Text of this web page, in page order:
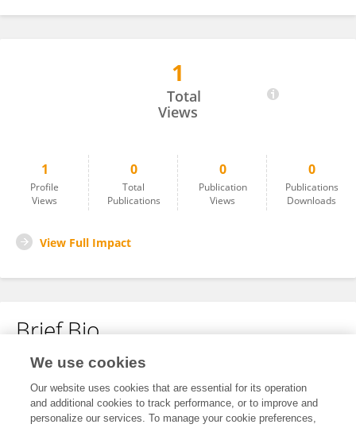
1
Total
Views
1
Profile
Views
0
Total
Publications
0
Publication
Views
0
Publications
Downloads
View Full Impact
Brief Bio
No content to display.
We use cookies
Our website uses cookies that are essential for its operation
and additional cookies to track performance, or to improve and
personalize our services. To manage your cookie preferences,